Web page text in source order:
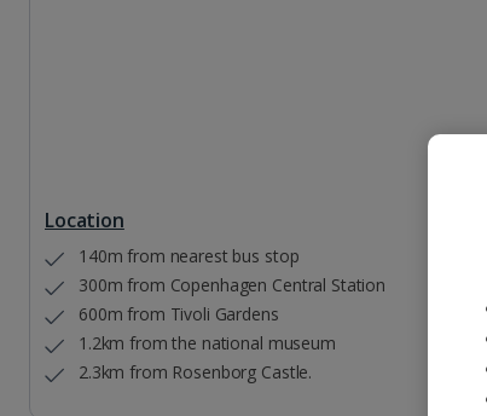
Location
140m from nearest bus stop
300m from Copenhagen Central Station
600m from Tivoli Gardens
1.2km from the national museum
2.3km from Rosenborg Castle.